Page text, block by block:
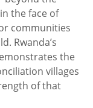
the face of
communities
Rwanda’s
the
villages
of that